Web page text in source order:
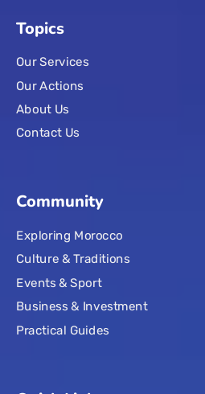
Topics
Our Services
Our Actions
About Us
Contact Us
Community
Exploring Morocco
Culture & Traditions
Events & Sport
Business & Investment
Practical Guides